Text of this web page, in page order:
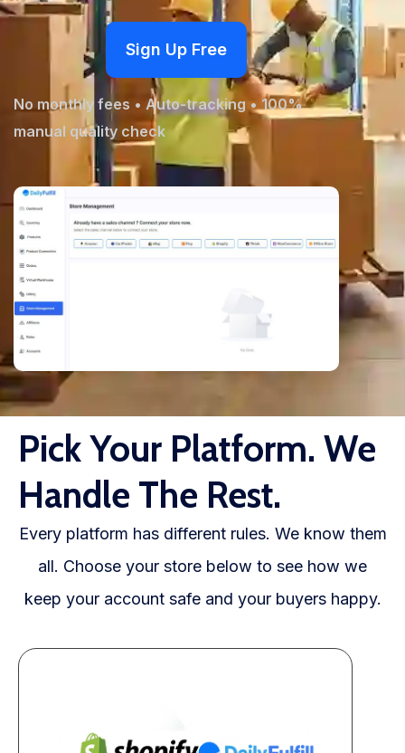
Fulfillment Solutions
White Label Dropshipping
Private Label Dropshipping
FULFILLMENT SERVICES
Amazon Fulfillment
Ebay Fulfillment
Shopify Fulfillment
WooCommerce Fulfillment
LAUNCH YOUR BRAND
Branding Support
Store Design
Shopify App Design
Label Design
Sign Up Free
No monthly fees • Auto-tracking • 100%
manual quality check
Pick Your Platform. We
Handle The Rest.
Every platform has different rules. We know them
all. Choose your store below to see how we
keep your account safe and your buyers happy.